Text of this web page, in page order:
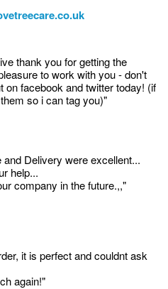
thank you for getting the
to work with you - don't
on facebook and twitter today! (if
so i can tag you)"
Delivery were excellent...
help...
company in the future.,,"
it is perfect and couldnt ask
again!"